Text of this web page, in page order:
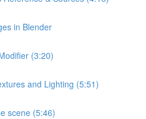
in Blender
(3:20)
and Lighting (5:51)
scene (5:46)